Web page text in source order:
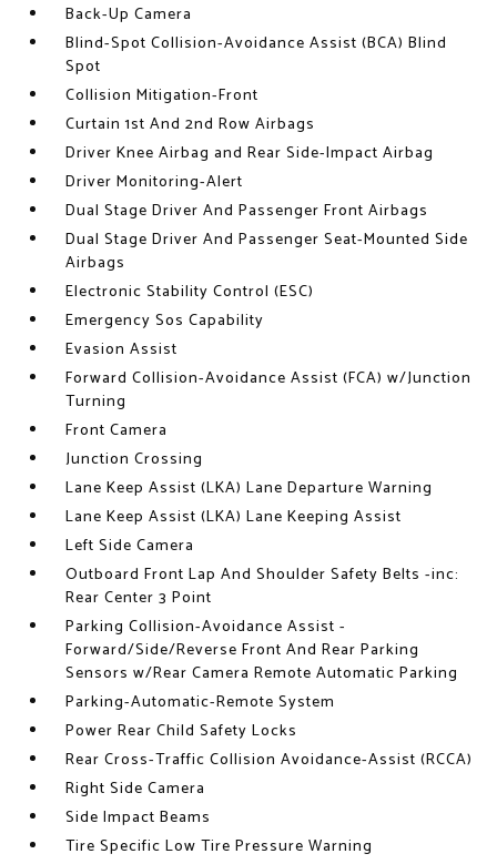
Back-Up Camera
Blind-Spot Collision-Avoidance Assist (BCA) Blind
Spot
Collision Mitigation-Front
Curtain 1st And 2nd Row Airbags
Driver Knee Airbag and Rear Side-Impact Airbag
Driver Monitoring-Alert
Dual Stage Driver And Passenger Front Airbags
Dual Stage Driver And Passenger Seat-Mounted Side
Airbags
Electronic Stability Control (ESC)
Emergency Sos Capability
Evasion Assist
Forward Collision-Avoidance Assist (FCA) w/Junction
Turning
Front Camera
Junction Crossing
Lane Keep Assist (LKA) Lane Departure Warning
Lane Keep Assist (LKA) Lane Keeping Assist
Left Side Camera
Outboard Front Lap And Shoulder Safety Belts -inc:
Rear Center 3 Point
Parking Collision-Avoidance Assist -
Forward/Side/Reverse Front And Rear Parking
Sensors w/Rear Camera Remote Automatic Parking
Parking-Automatic-Remote System
Power Rear Child Safety Locks
Rear Cross-Traffic Collision Avoidance-Assist (RCCA)
Right Side Camera
Side Impact Beams
Tire Specific Low Tire Pressure Warning